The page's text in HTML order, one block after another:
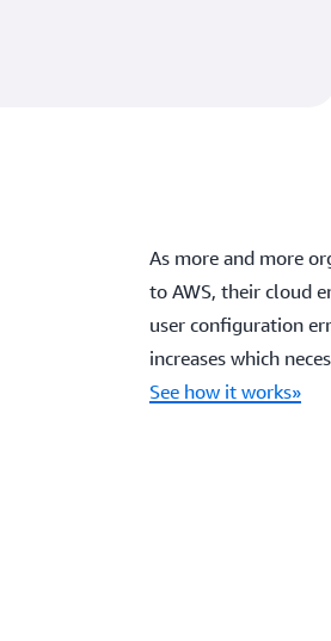
As more and more
to AWS, their cloud
user configuration
increases which
See how it works»